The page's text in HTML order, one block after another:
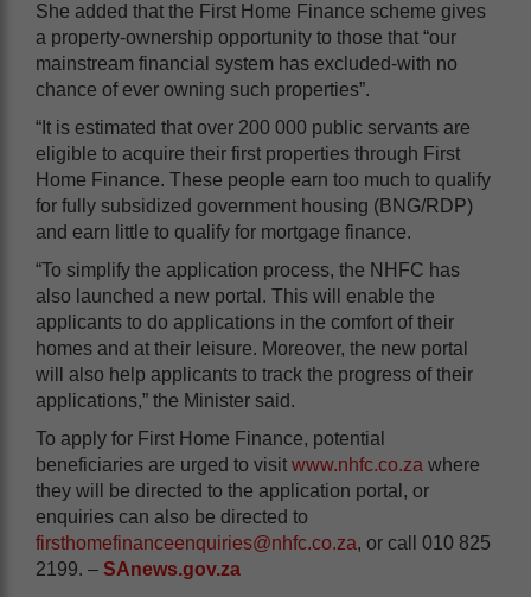
She added that the First Home Finance scheme gives
a property-ownership opportunity to those that “our
mainstream financial system has excluded-with no
chance of ever owning such properties”.
“It is estimated that over 200 000 public servants are
eligible to acquire their first properties through First
Home Finance. These people earn too much to qualify
for fully subsidized government housing (BNG/RDP)
and earn little to qualify for mortgage finance.
“To simplify the application process, the NHFC has
also launched a new portal. This will enable the
applicants to do applications in the comfort of their
homes and at their leisure. Moreover, the new portal
will also help applicants to track the progress of their
applications,” the Minister said.
To apply for First Home Finance, potential
beneficiaries are urged to visit www.nhfc.co.za where
they will be directed to the application portal, or
enquiries can also be directed to
firsthomefinanceenquiries@nhfc.co.za, or call 010 825
2199. – SAnews.gov.za